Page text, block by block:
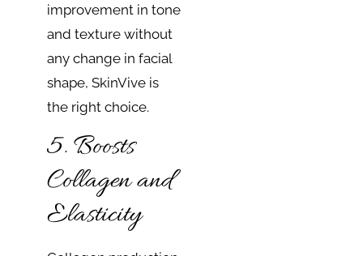
improvement in tone
and texture without
any change in facial
shape, SkinVive is
the right choice.
5. Boosts
Collagen and
Elasticity